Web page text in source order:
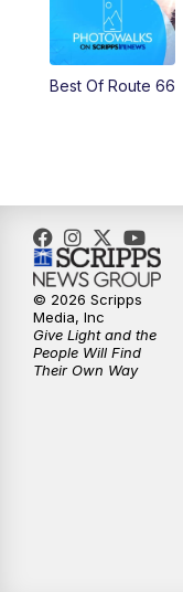
Best Of Route 66
© 2026 Scripps
Media, Inc
Give Light and the
People Will Find
Their Own Way